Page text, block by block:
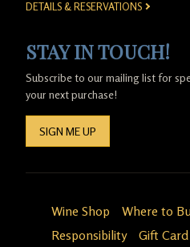
DETAILS & RESERVATIONS
STAY IN TOUCH!
Subscribe to our mailing list for
your next purchase!
SIGN ME UP
Wine Shop Where to
Responsibility
Gift